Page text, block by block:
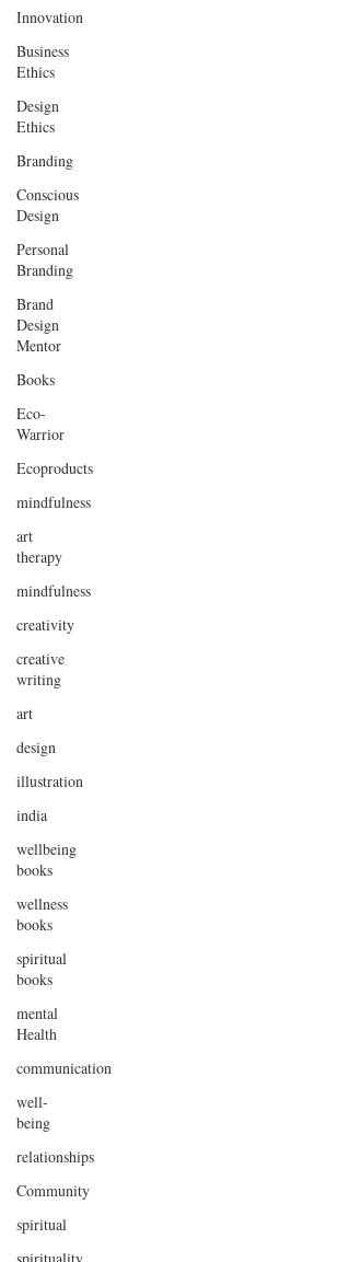
Innovation
Business
Ethics
Design
Ethics
Branding
Conscious
Design
Personal
Branding
Brand
Design
Mentor
Books
Eco-
Warrior
Ecoproducts
mindfulness
art
therapy
mindfulness
creativity
creative
writing
art
design
illustration
india
wellbeing
books
wellness
books
spiritual
books
mental
Health
communication
well-
being
relationships
Community
spiritual